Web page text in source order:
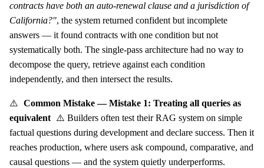
contracts have both an auto-renewal clause and a jurisdiction of
California?", the system returned confident but incomplete
answers — it found contracts with one condition but not
systematically both. The single-pass architecture had no way to
decompose the query, retrieve against each condition
independently, and then intersect the results.
⚠️ Common Mistake — Mistake 1: Treating all queries as
equivalent ⚠️ Builders often test their RAG system on simple
factual questions during development and declare success. Then it
reaches production, where users ask compound, comparative, and
causal questions — and the system quietly underperforms.